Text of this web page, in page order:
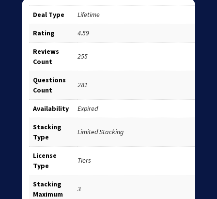
Deal Type Lifetime
Rating 4.59
Reviews
Count
255
Questions
Count
281
Availability Expired
Stacking
Type
Limited Stacking
License
Type
Tiers
Stacking
Maximum
3